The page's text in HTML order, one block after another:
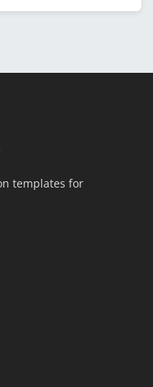
templates for